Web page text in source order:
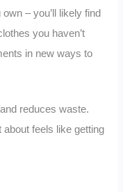
– you’ll likely find
you haven’t
in new ways to
reduces waste.
feels like getting